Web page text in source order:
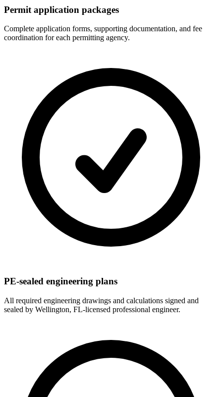
Permit application packages
Complete application forms, supporting documentation, and fee
coordination for each permitting agency.
PE-sealed engineering plans
All required engineering drawings and calculations signed and
sealed by Wellington, FL-licensed professional engineer.